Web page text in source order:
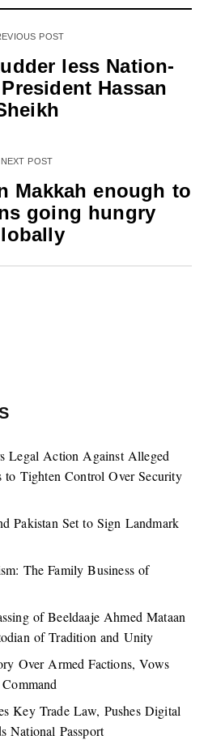
POST
less Nation-
Hassan
NEXT POST
Makkah enough to
going hungry
Legal Action Against Alleged
to Tighten Control Over Security
Pakistan Set to Sign Landmark
The Family Business of
of Beeldaaje Ahmed Mataan
of Tradition and Unity
Over Armed Factions, Vows
Key Trade Law, Pushes Digital
National Passport